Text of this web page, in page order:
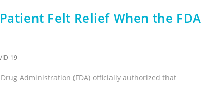
Felt Relief When the FDA
19
Administration (FDA) officially authorized that